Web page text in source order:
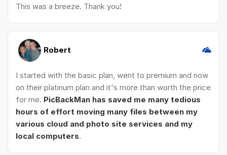
This was a breeze. Thank you!
Robert
I started with the basic plan, went to premium and now
on their platinum plan and it's more than worth the price
for me. PicBackMan has saved me many tedious
hours of effort moving many files between my
various cloud and photo site services and my
local computers.